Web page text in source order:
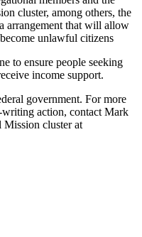
cluster, among others, the
arrangement that will allow
unlawful citizens
to ensure people seeking
income support.
government. For more
action, contact Mark
Mission cluster at